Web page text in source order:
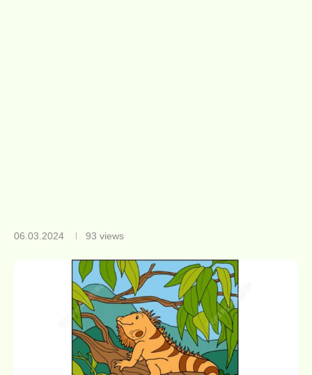
06.03.2024 93 views